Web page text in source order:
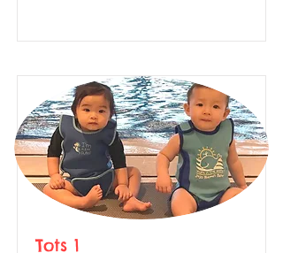
Tots 1